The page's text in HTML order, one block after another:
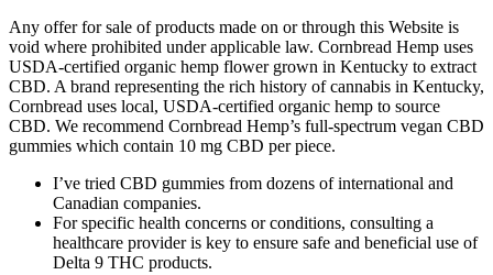
Any offer for sale of products made on or through this Website is
void where prohibited under applicable law. Cornbread Hemp uses
USDA-certified organic hemp flower grown in Kentucky to extract
CBD. A brand representing the rich history of cannabis in Kentucky,
Cornbread uses local, USDA-certified organic hemp to source
CBD. We recommend Cornbread Hemp’s full-spectrum vegan CBD
gummies which contain 10 mg CBD per piece.
I’ve tried CBD gummies from dozens of international and
Canadian companies.
For specific health concerns or conditions, consulting a
healthcare provider is key to ensure safe and beneficial use of
Delta 9 THC products.